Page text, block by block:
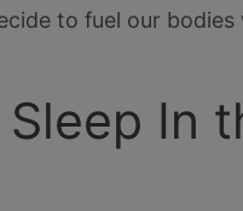
to fuel our bodies
In